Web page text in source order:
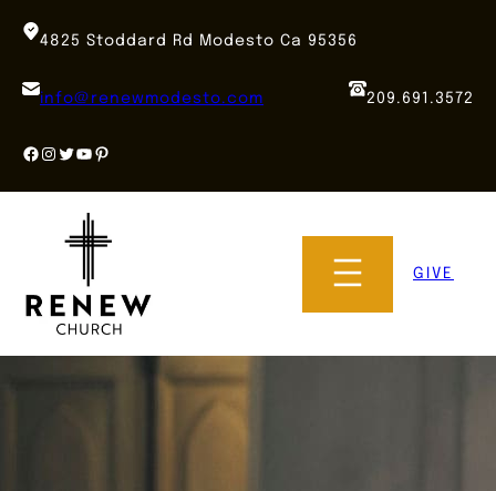
4825 Stoddard Rd Modesto Ca 95356
info@renewmodesto.com 209.691.3572
Facebook
Instagram
Twitter
YouTube
Pinterest
GIVE